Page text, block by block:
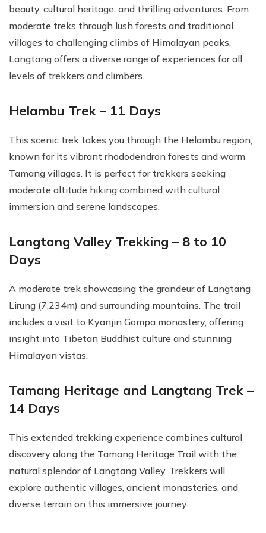
beauty, cultural heritage, and thrilling adventures. From
moderate treks through lush forests and traditional
villages to challenging climbs of Himalayan peaks,
Langtang offers a diverse range of experiences for all
levels of trekkers and climbers.
Helambu Trek – 11 Days
This scenic trek takes you through the Helambu region,
known for its vibrant rhododendron forests and warm
Tamang villages. It is perfect for trekkers seeking
moderate altitude hiking combined with cultural
immersion and serene landscapes.
Langtang Valley Trekking – 8 to 10
Days
A moderate trek showcasing the grandeur of Langtang
Lirung (7,234m) and surrounding mountains. The trail
includes a visit to Kyanjin Gompa monastery, offering
insight into Tibetan Buddhist culture and stunning
Himalayan vistas.
Tamang Heritage and Langtang Trek –
14 Days
This extended trekking experience combines cultural
discovery along the Tamang Heritage Trail with the
natural splendor of Langtang Valley. Trekkers will
explore authentic villages, ancient monasteries, and
diverse terrain on this immersive journey.